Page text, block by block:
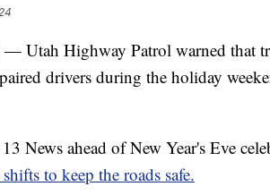
Utah Highway Patrol warned that
drivers during the holiday
News ahead of New Year's Eve
to keep the roads safe.